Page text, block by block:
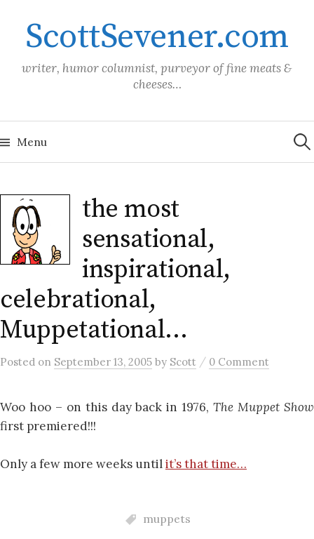
contentScottSevener.com
writer, humor columnist, purveyor of fine meats &
cheeses…
Menu for:
the most
sensational,
inspirational,
celebrational,
Muppetational…
Posted on September 13, 2005 by Scott / 0 Comment
Woo hoo – on this day back in 1976,The Muppet Show
first premiered!!!
Only a few more weeks untilit’s that time…
muppets